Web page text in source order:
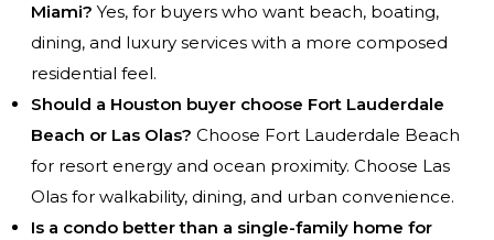
Miami? Yes, for buyers who want beach, boating,
dining, and luxury services with a more composed
residential feel.
Should a Houston buyer choose Fort Lauderdale
Beach or Las Olas? Choose Fort Lauderdale Beach
for resort energy and ocean proximity. Choose Las
Olas for walkability, dining, and urban convenience.
Is a condo better than a single-family home for